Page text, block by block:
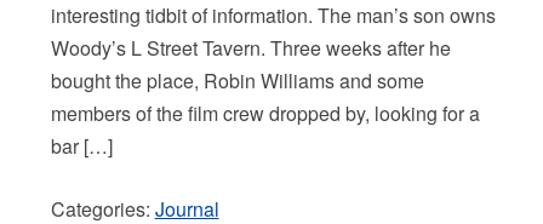
interesting tidbit of information. The man’s son owns
Woody’s L Street Tavern. Three weeks after he
bought the place, Robin Williams and some
members of the film crew dropped by, looking for a
bar […]
Categories: Journal